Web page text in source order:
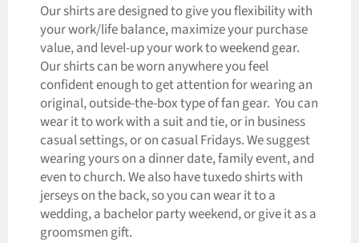
Our shirts are designed to give you flexibility with
your work/life balance, maximize your purchase
value, and level-up your work to weekend gear.
Our shirts can be worn anywhere you feel
confident enough to get attention for wearing an
original, outside-the-box type of fan gear. You can
wear it to work with a suit and tie, or in business
casual settings, or on casual Fridays. We suggest
wearing yours on a dinner date, family event, and
even to church. We also have tuxedo shirts with
jerseys on the back, so you can wear it to a
wedding, a bachelor party weekend, or give it as a
groomsmen gift.